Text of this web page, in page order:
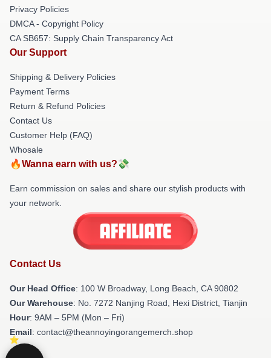
Privacy Policies
DMCA - Copyright Policy
CA SB657: Supply Chain Transparency Act
Our Support
Shipping & Delivery Policies
Payment Terms
Return & Refund Policies
Contact Us
Customer Help (FAQ)
Whosale
🔥Wanna earn with us?💸
Earn commission on sales and share our stylish products with
your network.
Contact Us
Our Head Office: 100 W Broadway, Long Beach, CA 90802
Our Warehouse: No. 7272 Nanjing Road, Hexi District, Tianjin
Hour: 9AM – 5PM (Mon – Fri)
Email: contact@theannoyingorangemerch.shop